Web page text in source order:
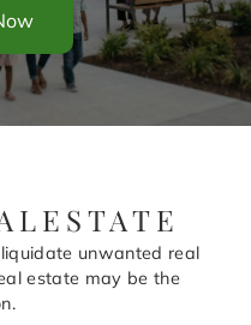
unwanted real
estate may be the